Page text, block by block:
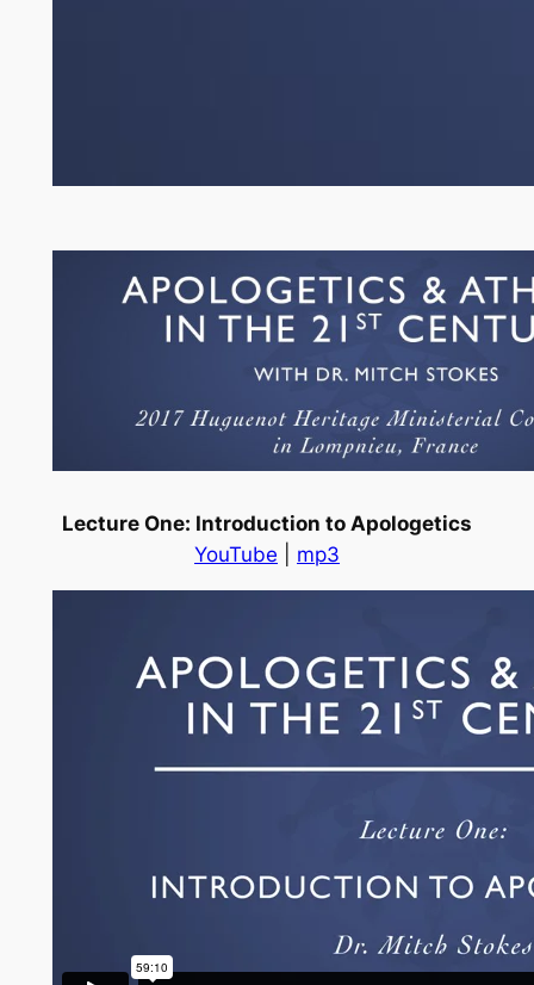
Lecture One: Introduction to Apologetics
YouTube
mp3